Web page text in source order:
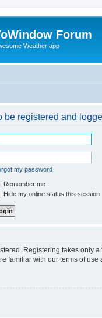
Forum
Weather app
be registered and
my password
Remember me
Hide my online status this session
Registering takes only
familiar with our terms of